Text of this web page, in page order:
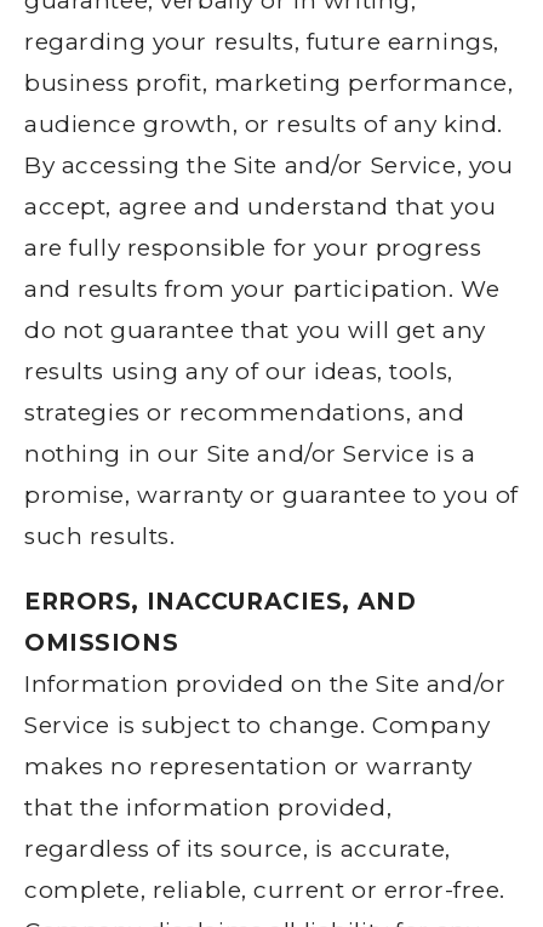
regarding your results, future earnings,
business profit, marketing performance,
audience growth, or results of any kind.
By accessing the Site and/or Service, you
accept, agree and understand that you
are fully responsible for your progress
and results from your participation. We
do not guarantee that you will get any
results using any of our ideas, tools,
strategies or recommendations, and
nothing in our Site and/or Service is a
promise, warranty or guarantee to you of
such results.
ERRORS, INACCURACIES, AND
OMISSIONS
Information provided on the Site and/or
Service is subject to change. Company
makes no representation or warranty
that the information provided,
regardless of its source, is accurate,
complete, reliable, current or error-free.